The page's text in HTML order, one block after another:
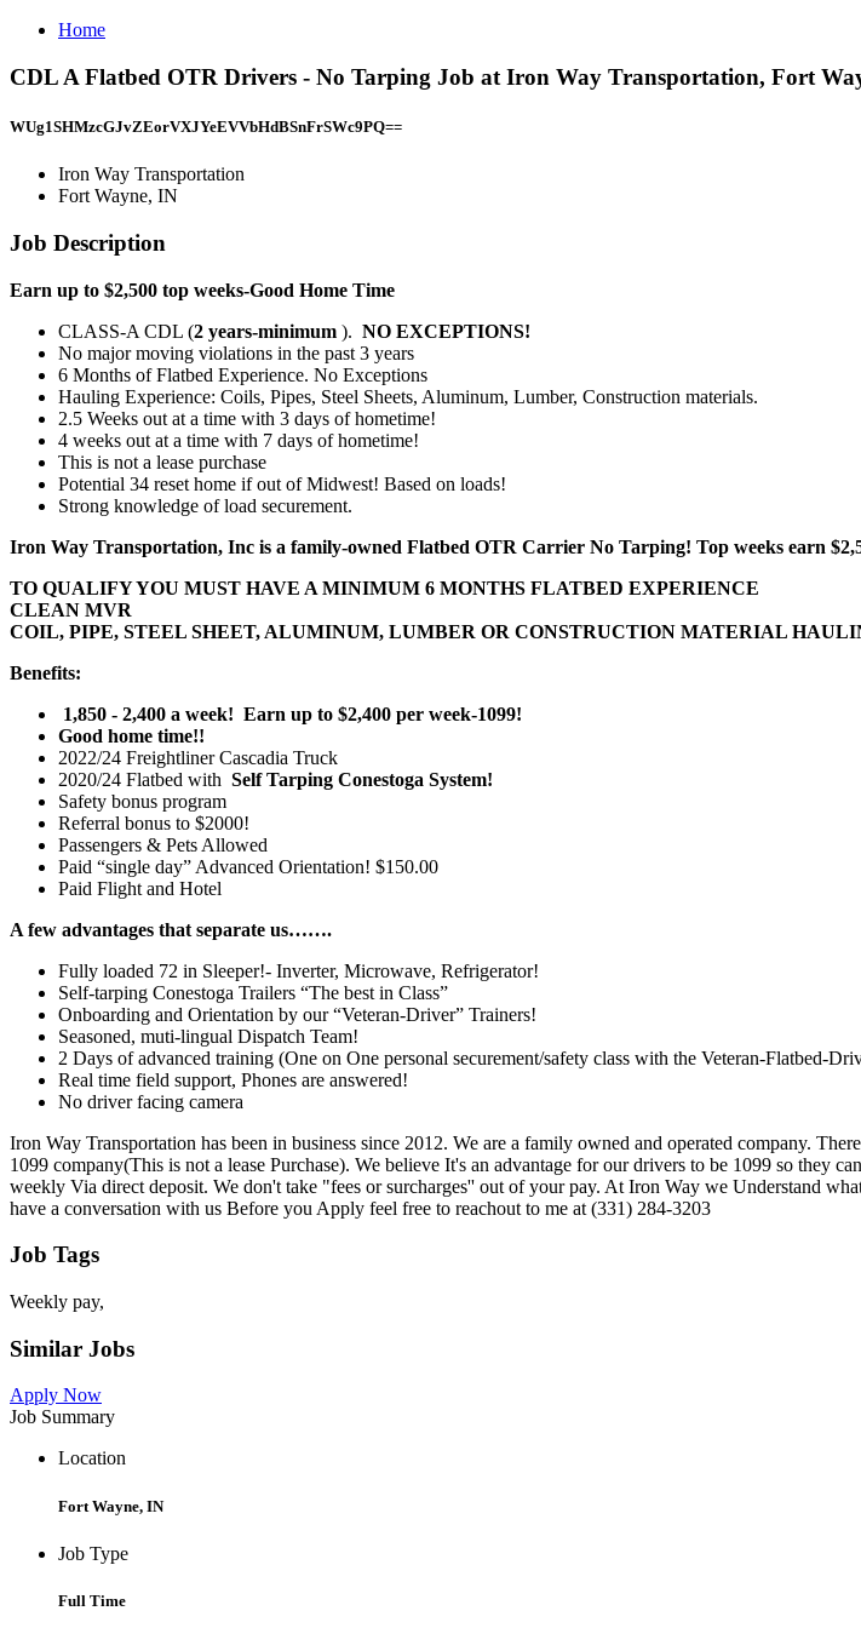
Home
CDL A Flatbed OTR Drivers - No Tarping Job at Iron Way Transportation, Fort
WUg1SHMzcGJvZEorVXJYeEVVbHdBSnFrSWc9PQ==
Iron Way Transportation
Fort Wayne, IN
Job Description
Earn up to $2,500 top weeks-Good Home Time
CLASS-A CDL (2 years-minimum ). NO EXCEPTIONS!
No major moving violations in the past 3 years
6 Months of Flatbed Experience. No Exceptions
Hauling Experience: Coils, Pipes, Steel Sheets, Aluminum, Lumber, Construction materials.
2.5 Weeks out at a time with 3 days of hometime!
4 weeks out at a time with 7 days of hometime!
This is not a lease purchase
Potential 34 reset home if out of Midwest! Based on loads!
Strong knowledge of load securement.
Iron Way Transportation, Inc is a family-owned Flatbed OTR Carrier No Tarping! Top weeks earn
TO QUALIFY YOU MUST HAVE A MINIMUM 6 MONTHS FLATBED EXPERIENCE
CLEAN MVR
COIL, PIPE, STEEL SHEET, ALUMINUM, LUMBER OR CONSTRUCTION MATERIAL
Benefits:
1,850 - 2,400 a week! Earn up to $2,400 per week-1099!
Good home time!!
2022/24 Freightliner Cascadia Truck
2020/24 Flatbed with Self Tarping Conestoga System!
Safety bonus program
Referral bonus to $2000!
Passengers & Pets Allowed
Paid “single day” Advanced Orientation! $150.00
Paid Flight and Hotel
A few advantages that separate us…….
Fully loaded 72 in Sleeper!- Inverter, Microwave, Refrigerator!
Self-tarping Conestoga Trailers “The best in Class”
Onboarding and Orientation by our “Veteran-Driver” Trainers!
Seasoned, muti-lingual Dispatch Team!
2 Days of advanced training (One on One personal securement/safety class with the Veteran-Flatbed-
Real time field support, Phones are answered!
No driver facing camera
Iron Way Transportation has been in business since 2012. We are a family owned and operated company.
1099 company(This is not a lease Purchase). We believe It's an advantage for our drivers to be 1099 so they
weekly Via direct deposit. We don't take "fees or surcharges'' out of your pay. At Iron Way we Understand
have a conversation with us Before you Apply feel free to reachout to me at (331) 284-3203
Job Tags
Weekly pay,
Similar Jobs
Apply Now
Job Summary
Location
Fort Wayne, IN
Job Type
Full Time